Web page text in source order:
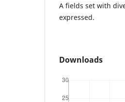
A fields set with
expressed.
Downloads